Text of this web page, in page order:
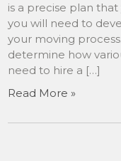
is a precise plan
you will need to
your moving
determine how
need to hire a […]
Read More »